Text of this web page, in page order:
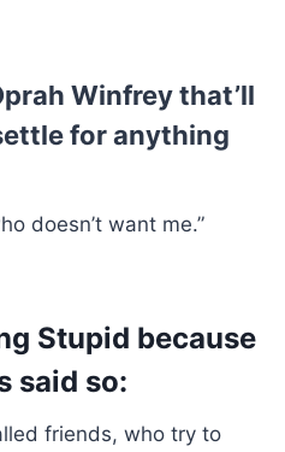
Winfrey that’ll
for anything
doesn’t want me.”
Stupid because
said so:
friends, who try to